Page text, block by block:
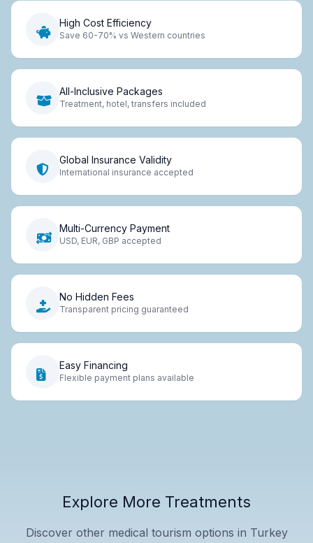
High Cost Efficiency
Save 60-70% vs Western countries
All-Inclusive Packages
Treatment, hotel, transfers included
Global Insurance Validity
International insurance accepted
Multi-Currency Payment
USD, EUR, GBP accepted
No Hidden Fees
Transparent pricing guaranteed
Easy Financing
Flexible payment plans available
Explore More Treatments
Discover other medical tourism options in Turkey